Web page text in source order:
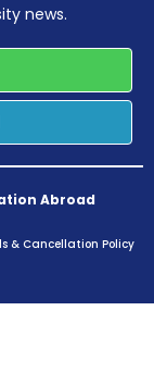
news.
Abroad
& Cancellation Policy